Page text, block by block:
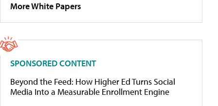
More White Papers
SPONSORED CONTENT
Beyond the Feed: How Higher Ed Turns Social
Media Into a Measurable Enrollment Engine